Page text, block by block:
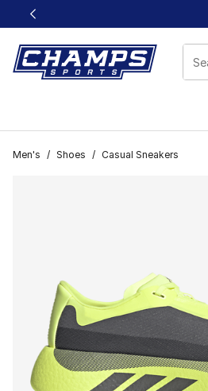
This link will open in a new window
Men's / Shoes / Casual Sneakers